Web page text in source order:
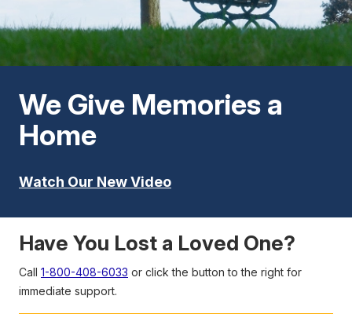
We Give Memories a
Home
Watch Our New Video
Have You Lost a Loved One?
Call 1-800-408-6033 or click the button to the right for
immediate support.